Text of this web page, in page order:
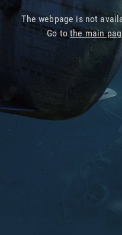
The webpage is not
Go tothe main